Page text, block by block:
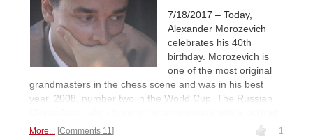
7/18/2017 – Today,
Alexander Morozevich
celebrates his 40th
birthday. Morozevich is
one of the most original
grandmasters in the chess scene and was in his best
year, 2008, number two in the World Cup. The Russian
More... Comments 11 1